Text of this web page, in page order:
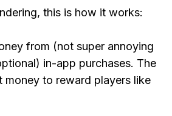
this is how it works:
from (not super annoying
in-app purchases. The
money to reward players like